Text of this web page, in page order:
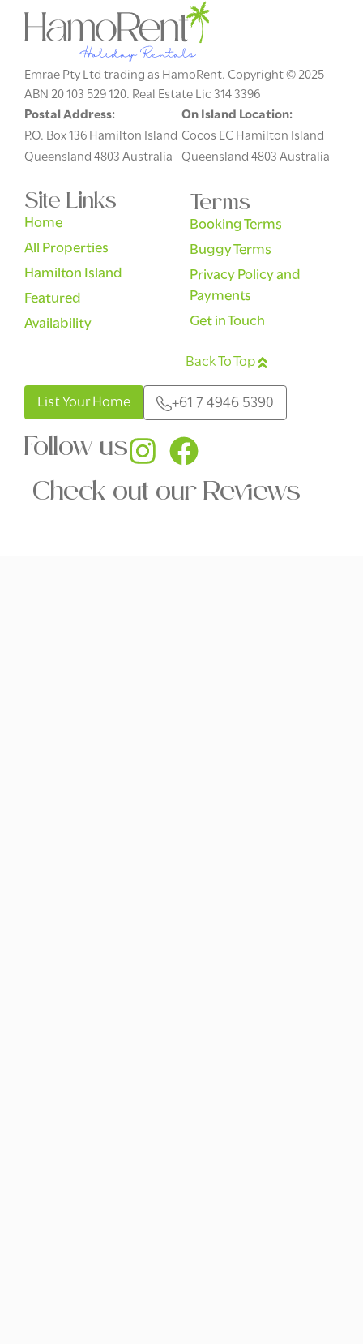
Emrae Pty Ltd trading as HamoRent. Copyright © 2025
ABN 20 103 529 120. Real Estate Lic 314 3396
Postal Address:
P.O. Box 136 Hamilton Island
Queensland 4803 Australia
On Island Location:
Cocos EC Hamilton Island
Queensland 4803 Australia
Site Links
Home
All Properties
Hamilton Island
Featured
Availability
Terms
Booking Terms
Buggy Terms
Privacy Policy and
Payments
Get in Touch
Back To Top
List Your Home +61 7 4946 5390
Follow us
Check out our Reviews